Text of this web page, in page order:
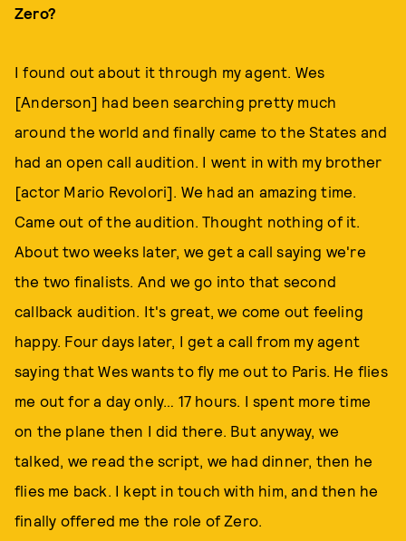
Zero?
I found out about it through my agent. Wes
[Anderson] had been searching pretty much
around the world and finally came to the States and
had an open call audition. I went in with my brother
[actor Mario Revolori]. We had an amazing time.
Came out of the audition. Thought nothing of it.
About two weeks later, we get a call saying we're
the two finalists. And we go into that second
callback audition. It's great, we come out feeling
happy. Four days later, I get a call from my agent
saying that Wes wants to fly me out to Paris. He flies
me out for a day only… 17 hours. I spent more time
on the plane then I did there. But anyway, we
talked, we read the script, we had dinner, then he
flies me back. I kept in touch with him, and then he
finally offered me the role of Zero.